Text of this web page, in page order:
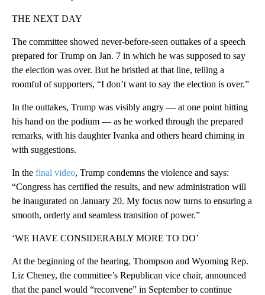
THE NEXT DAY
The committee showed never-before-seen outtakes of a speech
prepared for Trump on Jan. 7 in which he was supposed to say
the election was over. But he bristled at that line, telling a
roomful of supporters, “I don’t want to say the election is over.”
In the outtakes, Trump was visibly angry — at one point hitting
his hand on the podium — as he worked through the prepared
remarks, with his daughter Ivanka and others heard chiming in
with suggestions.
In the final video, Trump condemns the violence and says:
“Congress has certified the results, and new administration will
be inaugurated on January 20. My focus now turns to ensuring a
smooth, orderly and seamless transition of power.”
‘WE HAVE CONSIDERABLY MORE TO DO’
At the beginning of the hearing, Thompson and Wyoming Rep.
Liz Cheney, the committee’s Republican vice chair, announced
that the panel would “reconvene” in September to continue